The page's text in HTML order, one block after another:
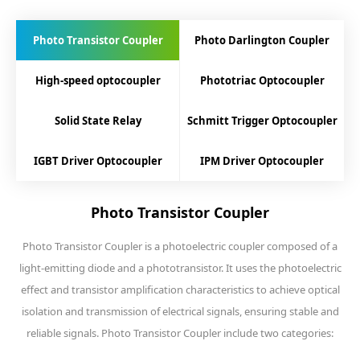
Photo Transistor Coupler Photo Darlington Coupler
High-speed optocoupler Phototriac Optocoupler
Solid State Relay Schmitt Trigger Optocoupler
IGBT Driver Optocoupler IPM Driver Optocoupler
Photo Transistor Coupler
Photo Transistor Coupler is a photoelectric coupler composed of a
light-emitting diode and a phototransistor. It uses the photoelectric
effect and transistor amplification characteristics to achieve optical
isolation and transmission of electrical signals, ensuring stable and
reliable signals. Photo Transistor Coupler include two categories: